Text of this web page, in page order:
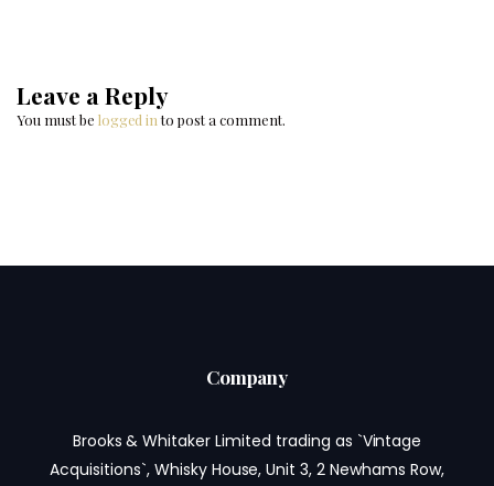
Leave a Reply
You must be logged into post a comment.
Company
Brooks & Whitaker Limited trading as `Vintage
Acquisitions`, Whisky House, Unit 3, 2 Newhams Row,